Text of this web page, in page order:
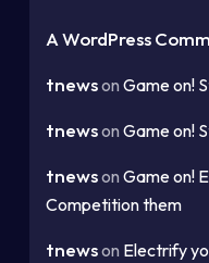
A WordPress
tnewson Game on!
tnewson Game on!
tnewson Game on!
Competition them
tnewson Electrify